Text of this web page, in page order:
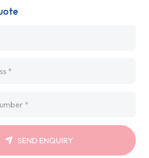
SEND ENQUIRY